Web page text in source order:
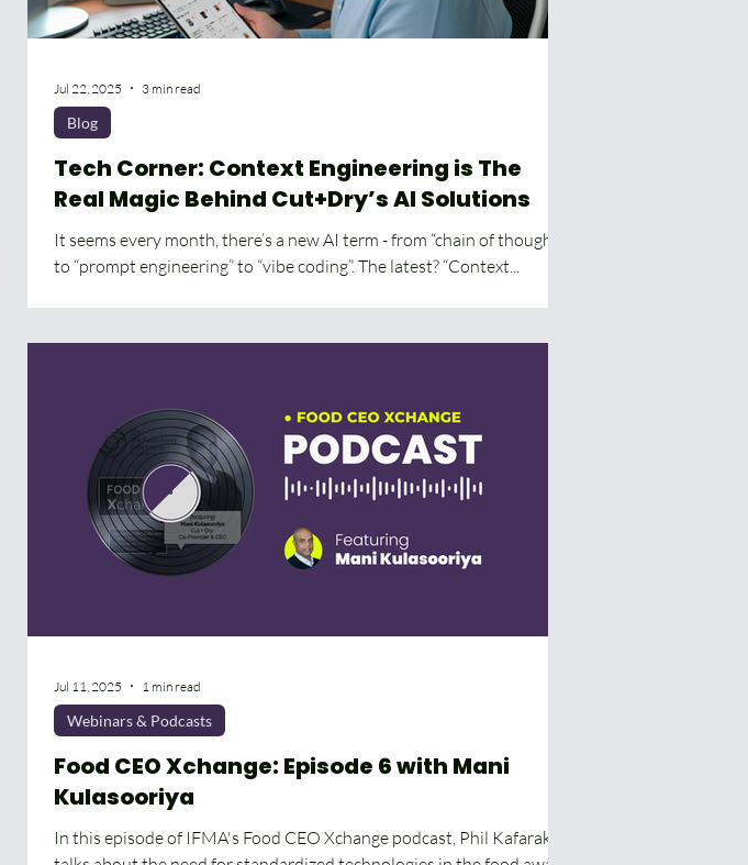
Tech Corner: Context Engineering is The
Real Magic Behind Cut+Dry’s AI Solutions
It seems every month, there’s a new AI term - from “chain of thought”
to “prompt engineering” to “vibe coding”. The latest? “Context...
Blog
Jul 22, 2025 3 min read
Food CEO Xchange: Episode 6 with Mani
Kulasooriya
In this episode of IFMA's Food CEO Xchange podcast, Phil Kafarakis
Webinars & Podcasts
Jul 11, 2025 1 min read